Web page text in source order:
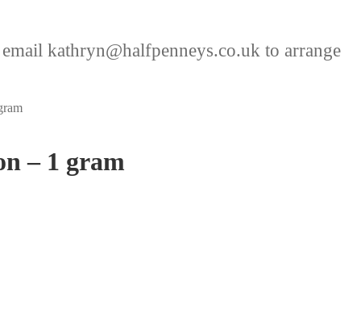
kathryn@halfpenneys.co.uk to arrange
– 1 gram